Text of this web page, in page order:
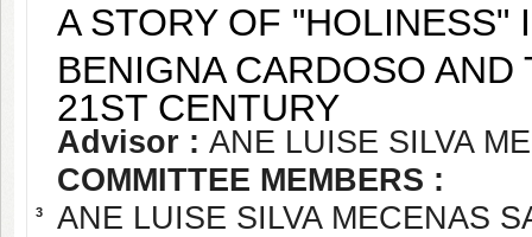
3
A STORY OF "HOLINESS"
BENIGNA CARDOSO
21ST CENTURY
Advisor : ANE LUISE SILVA
COMMITTEE MEMBERS :
ANE LUISE SILVA MECENAS